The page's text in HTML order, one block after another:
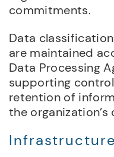
commitments.
Data
are maintained
Data Processing
supporting
retention of
the